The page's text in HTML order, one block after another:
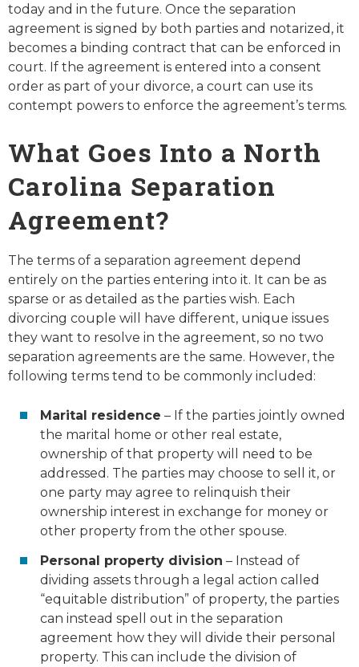
today and in the future. Once the separation
agreement is signed by both parties and notarized, it
becomes a binding contract that can be enforced in
court. If the agreement is entered into a consent
order as part of your divorce, a court can use its
contempt powers to enforce the agreement’s terms.
What Goes Into a North
Carolina Separation
Agreement?
The terms of a separation agreement depend
entirely on the parties entering into it. It can be as
sparse or as detailed as the parties wish. Each
divorcing couple will have different, unique issues
they want to resolve in the agreement, so no two
separation agreements are the same. However, the
following terms tend to be commonly included:
Marital residence – If the parties jointly owned
the marital home or other real estate,
ownership of that property will need to be
addressed. The parties may choose to sell it, or
one party may agree to relinquish their
ownership interest in exchange for money or
other property from the other spouse.
Personal property division – Instead of
dividing assets through a legal action called
“equitable distribution” of property, the parties
can instead spell out in the separation
agreement how they will divide their personal
property. This can include the division of